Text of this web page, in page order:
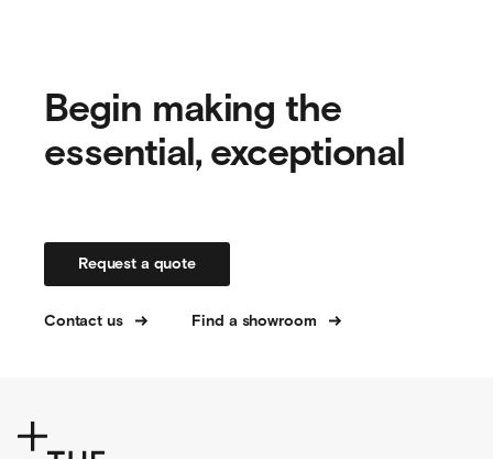
Begin making the
essential, exceptional
Request a quote
Contact us Find a showroom